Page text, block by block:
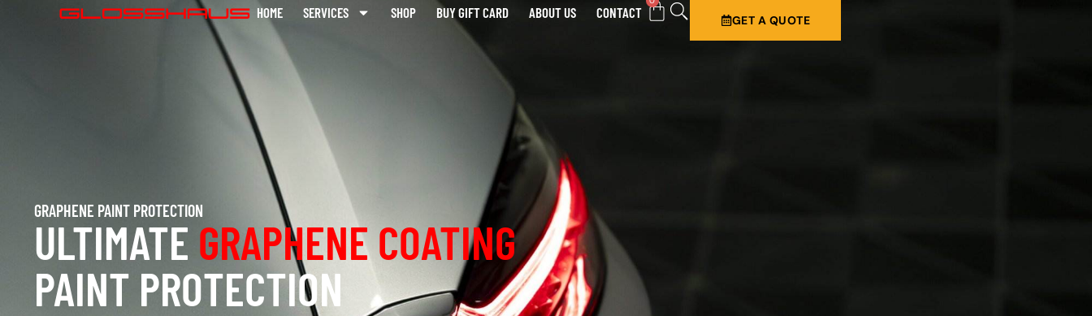
HOME SERVICES SHOP BUY GIFT CARD ABOUT US CONTACT GET A QUOTE
GRAPHENE PAINT PROTECTION
ULTIMATE GRAPHENE COATING
PAINT PROTECTION